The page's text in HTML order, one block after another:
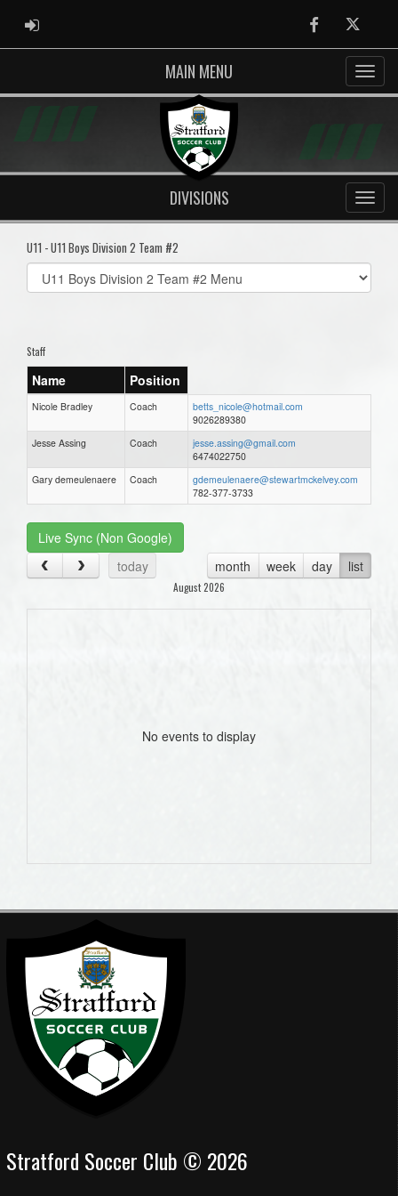
ADMIN LOGIN FacebookTwitter
MAIN MENU
DIVISIONS
U11 - U11 Boys Division 2 Team #2
Select
list(select
Staff
Name Position
Nicole Bradley Coach
betts_nicole@hotmail.com
9026289380
Jesse Assing
Coach
jesse.assing@gmail.com
6474022750
Gary demeulenaere
Coach
gdemeulenaere@stewartmckelvey.com
782-377-3733
Live Sync (Non Google)
today
month week day list
August 2026
No events to display
Stratford Soccer Club © 2026